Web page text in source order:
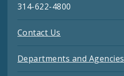
314-622-4800
Contact Us
Departments and Agencies